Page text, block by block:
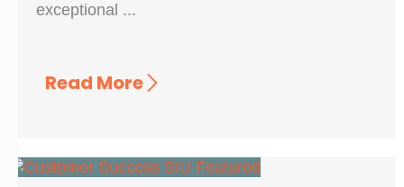
exceptional ...
Read More